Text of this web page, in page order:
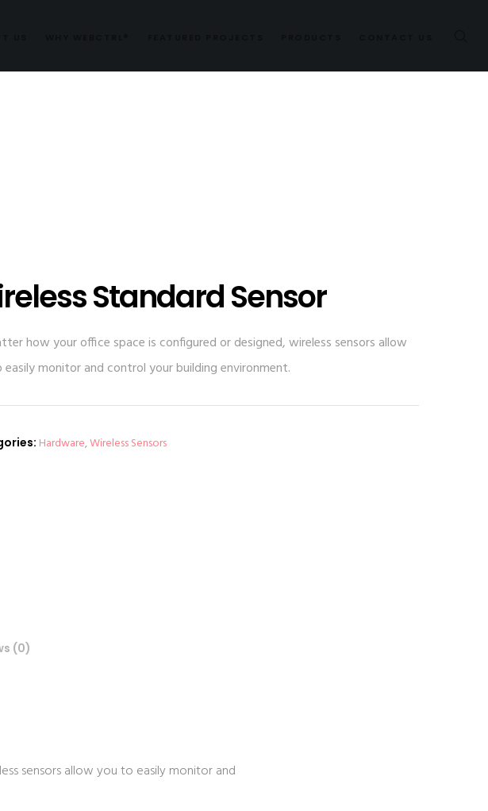
Standard Sensor
how your office space is configured or designed, wireless sensors allow
monitor and control your building environment.
Hardware,Wireless Sensors
(0)
sensors allow you to easily monitor and